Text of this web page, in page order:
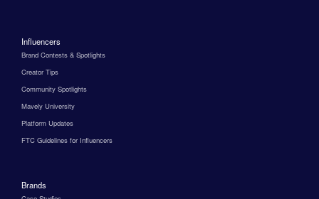
Influencers
Brand Contests & Spotlights
Creator Tips
Community Spotlights
Mavely University
Platform Updates
FTC Guidelines for Influencers
Brands